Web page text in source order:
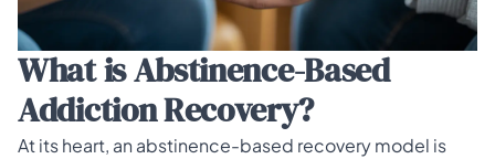
What is Abstinence-Based
Addiction Recovery?
At its heart, an abstinence-based recovery model is